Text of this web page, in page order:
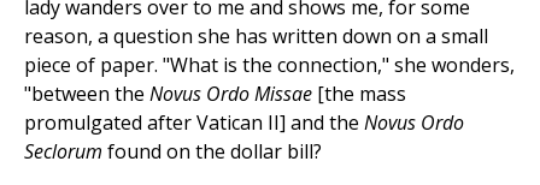
lady wanders over to me and shows me, for some
reason, a question she has written down on a small
piece of paper. "What is the connection," she wonders,
"between the Novus Ordo Missae [the mass
promulgated after Vatican II] and the Novus Ordo
Seclorum found on the dollar bill?